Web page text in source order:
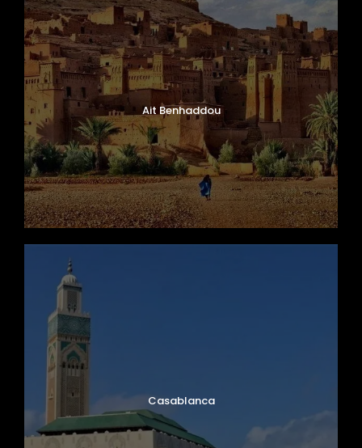
Ait Benhaddou
Casablanca